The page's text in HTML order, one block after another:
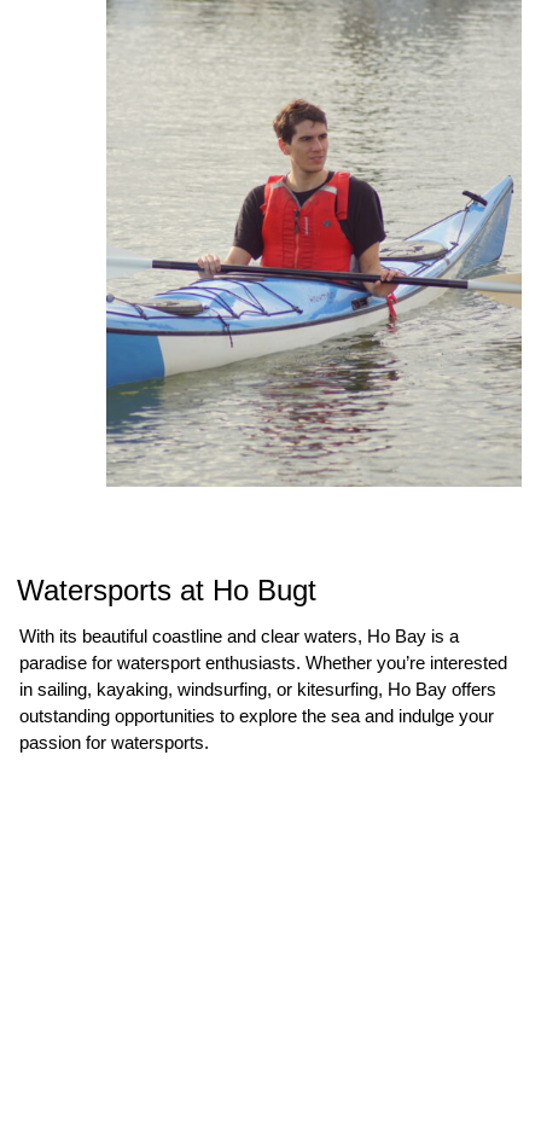
Watersports at Ho Bugt
With its beautiful coastline and clear waters, Ho Bay is a
paradise for watersport enthusiasts. Whether you’re interested
in sailing, kayaking, windsurfing, or kitesurfing, Ho Bay offers
outstanding opportunities to explore the sea and indulge your
passion for watersports.